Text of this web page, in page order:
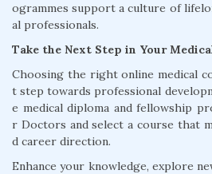
ogrammes support a culture of
al professionals.
Take the Next Step in Your
Choosing the right online medical
t step towards professional
e medical diploma and fellowship
r Doctors and select a course that
d career direction.
Enhance your knowledge, explore